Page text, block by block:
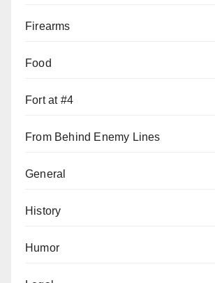
Firearms
Food
Fort at #4
From Behind Enemy Lines
General
History
Humor